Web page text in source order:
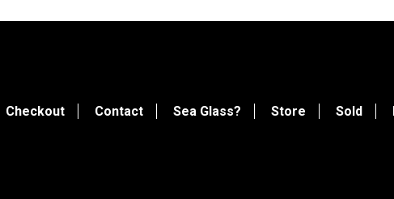
Checkout Contact Sea Glass? Store Sold